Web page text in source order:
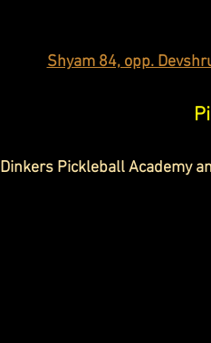
Shyam 84, opp.
Dinkers Pickleball Academy